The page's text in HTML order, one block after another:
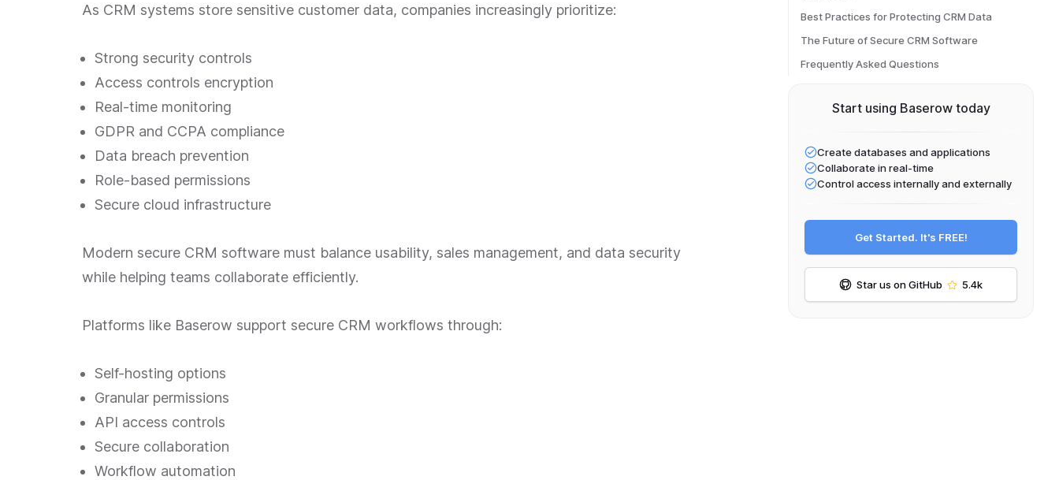
As CRM systems store sensitive customer data, companies increasingly prioritize:
Strong security controls
Access controls encryption
Real-time monitoring
GDPR and CCPA compliance
Data breach prevention
Role-based permissions
Secure cloud infrastructure
Modern secure CRM software must balance usability, sales management, and data security
while helping teams collaborate efficiently.
Platforms like Baserow support secure CRM workflows through:
Self-hosting options
Granular permissions
API access controls
Secure collaboration
Workflow automation
Best Practices for Protecting CRM Data
The Future of Secure CRM Software
Frequently Asked Questions
Start using Baserow today
Create databases and applications
Collaborate in real-time
Control access internally and externally
Get Started. It's FREE!
Star us on GitHub 5.4k